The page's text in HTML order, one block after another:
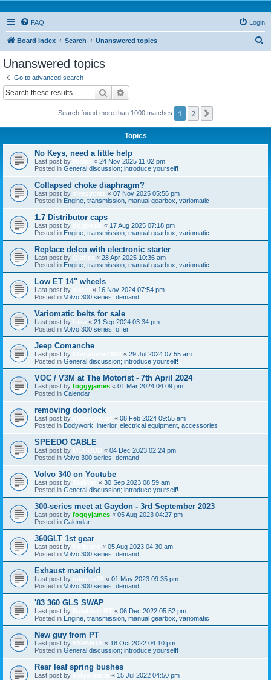
FAQ Login
Board index Search Unanswered topics
Unanswered topics
Go to advanced search
Search
Search found more than 1000 matches 1 2
Topics
No Keys, need a little help
Last post by « 24 Nov 2025 11:02 pm
Posted in General discussion; introduce yourself!
Collapsed choke diaphragm?
Last post by sleezycatz « 07 Nov 2025 05:56 pm
Posted in Engine, transmission, manual gearbox, variomatic
1.7 Distributor caps
Last post by « 17 Aug 2025 07:18 pm
Posted in Engine, transmission, manual gearbox, variomatic
Replace delco with electronic starter
Last post by Olafito « 28 Apr 2025 10:36 am
Posted in Engine, transmission, manual gearbox, variomatic
Low ET 14" wheels
Last post by « 16 Nov 2024 07:54 pm
Posted in Volvo 300 series: demand
Variomatic belts for sale
Last post by foka « 21 Sep 2024 03:34 pm
Posted in Volvo 300 series: offer
Jeep Comanche
Last post by « 29 Jul 2024 07:55 am
Posted in General discussion; introduce yourself!
VOC / V3M at The Motorist - 7th April 2024
Last post by foggyjames « 01 Mar 2024 04:09 pm
Posted in Calendar
removing doorlock
Last post by « 08 Feb 2024 09:55 am
Posted in Bodywork, interior, electrical equipment, accessories
SPEEDO CABLE
Last post by MCHUDD « 04 Dec 2023 02:24 pm
Posted in Volvo 300 series: demand
Volvo 340 on Youtube
Last post by « 30 Sep 2023 08:59 am
Posted in General discussion; introduce yourself!
300-series meet at Gaydon - 3rd September 2023
Last post by foggyjames « 05 Aug 2023 04:27 pm
Posted in Calendar
360GLT 1st gear
Last post by « 05 Aug 2023 04:30 am
Posted in Volvo 300 series: demand
Exhaust manifold
Last post by miguisr20 « 01 May 2023 09:35 pm
Posted in Volvo 300 series: demand
'83 360 GLS SWAP
Last post by « 06 Dec 2022 05:52 pm
Posted in Engine, transmission, manual gearbox, variomatic
New guy from PT
Last post by ESPANTA « 18 Oct 2022 04:10 pm
Posted in General discussion; introduce yourself!
Rear leaf spring bushes
Last post by « 15 Jul 2022 04:50 pm